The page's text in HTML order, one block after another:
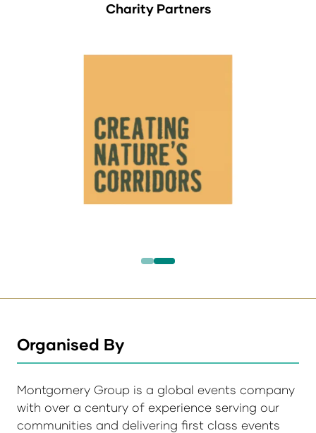
Charity Partners
Organised By
Montgomery Group is a global events company
with over a century of experience serving our
communities and delivering first class events